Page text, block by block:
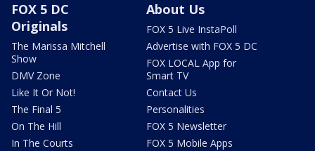
FOX 5 DC
Originals
The Marissa Mitchell
Show
DMV Zone
Like It Or Not!
The Final 5
On The Hill
In The Courts
About Us
FOX 5 Live InstaPoll
Advertise with FOX 5 DC
FOX LOCAL App for
Smart TV
Contact Us
Personalities
FOX 5 Newsletter
FOX 5 Mobile Apps